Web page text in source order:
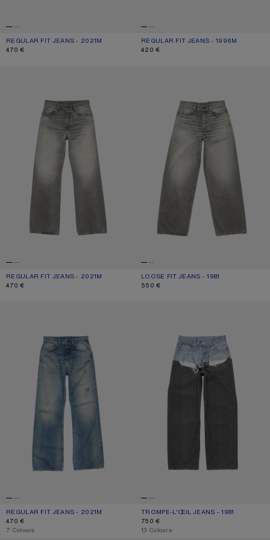
REGULAR FIT JEANS - 2021M
CURRENT COLOUR: MID BLUE
PRICE: 470 €.
470 €
REGULAR FIT JEANS - 1996M
CURRENT COLOUR: BLACK
PRICE: 420 €.
420 €
REGULAR FIT JEANS - 2021M
CURRENT COLOUR: ASH GREY
PRICE: 470 €.
470 €
LOOSE FIT JEANS - 1981
CURRENT COLOUR: ASH GREY
PRICE: 550 €.
550 €
REGULAR FIT JEANS - 2021M
CURRENT COLOUR: MID BLUE
PRICE: 470 €.
470 €
,7 Colours
TROMPE-L’ŒIL JEANS - 1981
CURRENT COLOUR: BLUE/BLACK
PRICE: 750 €.
750 €
,13 Colours